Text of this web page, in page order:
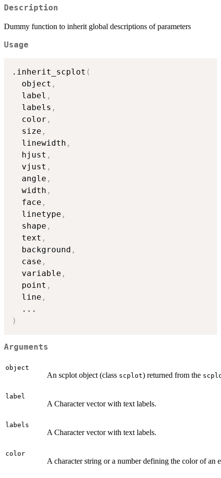
Description
Dummy function to inherit global descriptions of parameters
Usage
.inherit_scplot (
  object
,
  label
,
  labels
,
  color
,
  size
,
  linewidth
,
  hjust
,
  vjust
,
  angle
,
  width
,
  face
,
  linetype
,
  shape
,
  text
,
  background
,
  case
,
  variable
,
  point
,
  line
,
...
)
Arguments
object
An scplot object (class scplot) returned from the
label
A Character vector with text labels.
labels
A Character vector with text labels.
color
A character string or a number defining the color of an